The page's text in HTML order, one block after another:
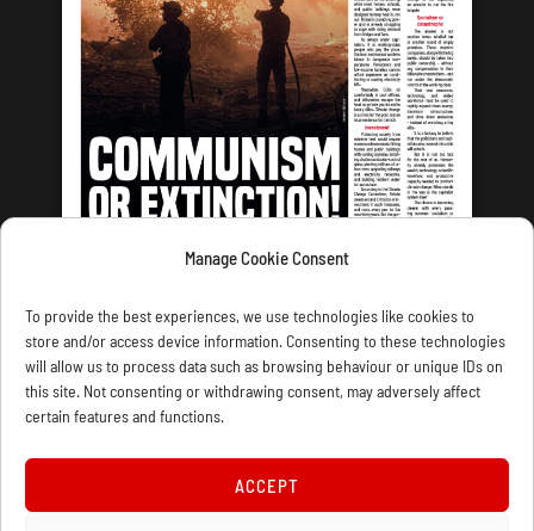
Manage Cookie Consent
To provide the best experiences, we use technologies like cookies to
store and/or access device information. Consenting to these technologies
will allow us to process data such as browsing behaviour or unique IDs on
this site. Not consenting or withdrawing consent, may adversely affect
certain features and functions.
ACCEPT
LATEST ISSUE
CONTACT US PRIVACY
WELLRED BOOKS